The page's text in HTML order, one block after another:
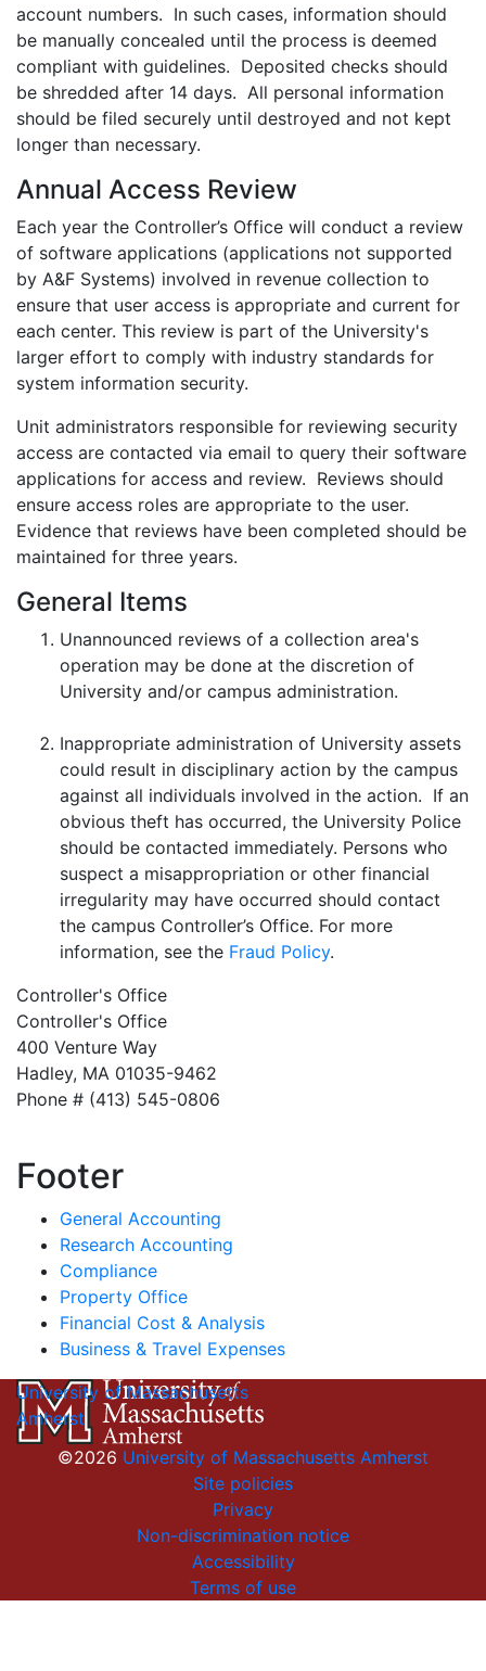
account numbers. In such cases, information should
be manually concealed until the process is deemed
compliant with guidelines. Deposited checks should
be shredded after 14 days. All personal information
should be filed securely until destroyed and not kept
longer than necessary.
Annual Access Review
Each year the Controller’s Office will conduct a review
of software applications (applications not supported
by A&F Systems) involved in revenue collection to
ensure that user access is appropriate and current for
each center. This review is part of the University's
larger effort to comply with industry standards for
system information security.
Unit administrators responsible for reviewing security
access are contacted via email to query their software
applications for access and review. Reviews should
ensure access roles are appropriate to the user.
Evidence that reviews have been completed should be
maintained for three years.
General Items
Unannounced reviews of a collection area's
operation may be done at the discretion of
University and/or campus administration.
Inappropriate administration of University assets
could result in disciplinary action by the campus
against all individuals involved in the action. If an
obvious theft has occurred, the University Police
should be contacted immediately. Persons who
suspect a misappropriation or other financial
irregularity may have occurred should contact
the campus Controller’s Office. For more
information, see the Fraud Policy.
Controller's Office
Controller's Office
400 Venture Way
Hadley, MA 01035-9462
Phone # (413) 545-0806
Footer
General Accounting
Research Accounting
Compliance
Property Office
Financial Cost & Analysis
Business & Travel Expenses
University of Massachusetts
Amherst
©2026 University of Massachusetts Amherst
Site policies
Privacy
Non-discrimination notice
Accessibility
Terms of use